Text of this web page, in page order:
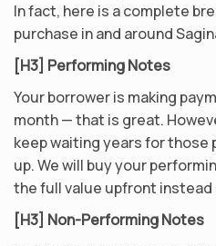
In fact, here is a complete
purchase in and around
[H3] Performing Notes
Your borrower is making
month — that is great.
keep waiting years for those
up. We will buy your
the full value upfront instead
[H3] Non-Performing Notes